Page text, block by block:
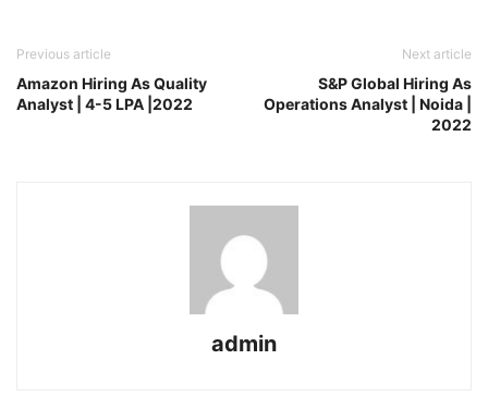
Previous article
Amazon Hiring As Quality
Analyst | 4-5 LPA |2022
Next article
S&P Global Hiring As
Operations Analyst | Noida |
2022
admin